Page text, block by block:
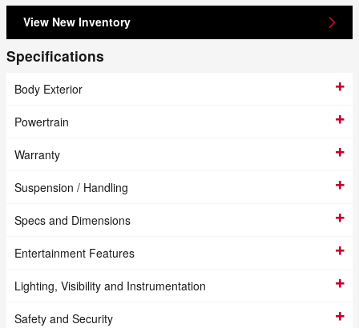
View New Inventory
Specifications
Body Exterior
Powertrain
Warranty
Suspension / Handling
Specs and Dimensions
Entertainment Features
Lighting, Visibility and Instrumentation
Safety and Security